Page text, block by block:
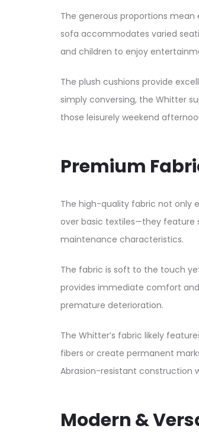
The generous proportions
sofa accommodates varied
and children to enjoy
The plush cushions provide
simply conversing, the Whitter
those leisurely weekend
Premium
The high-quality fabric not only
over basic textiles—they feature
maintenance characteristics.​
The fabric is soft to the touch
provides immediate comfort
premature deterioration.​
The Whitter’s fabric likely
fibers or create permanent
Abrasion-resistant construction
Modern &